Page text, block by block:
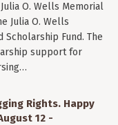
O. Wells Memorial
Julia O. Wells
Scholarship Fund. The
support for
Rights. Happy
12 -